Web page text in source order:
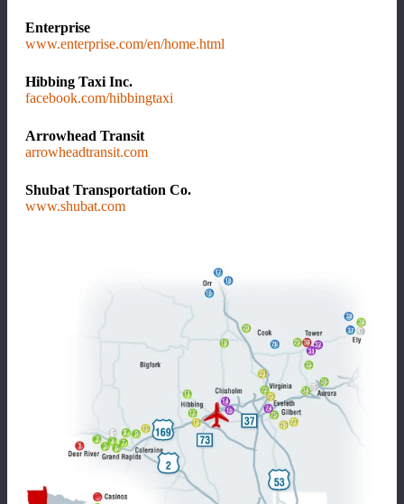
Enterprise
www.enterprise.com/en/home.html
Hibbing Taxi Inc.
facebook.com/hibbingtaxi
Arrowhead Transit
arrowheadtransit.com
Shubat Transportation Co.
www.shubat.com